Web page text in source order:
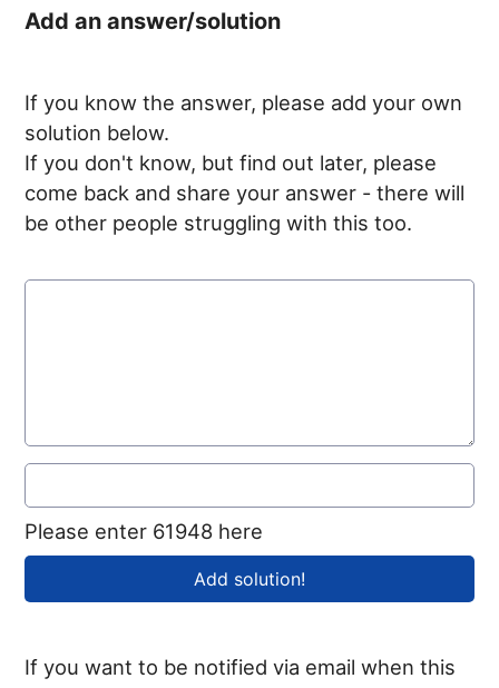
Add an answer/solution
If you know the answer, please add your own
solution below.
If you don't know, but find out later, please
come back and share your answer - there will
be other people struggling with this too.
Please enter 61948 here
If you want to be notified via email when this